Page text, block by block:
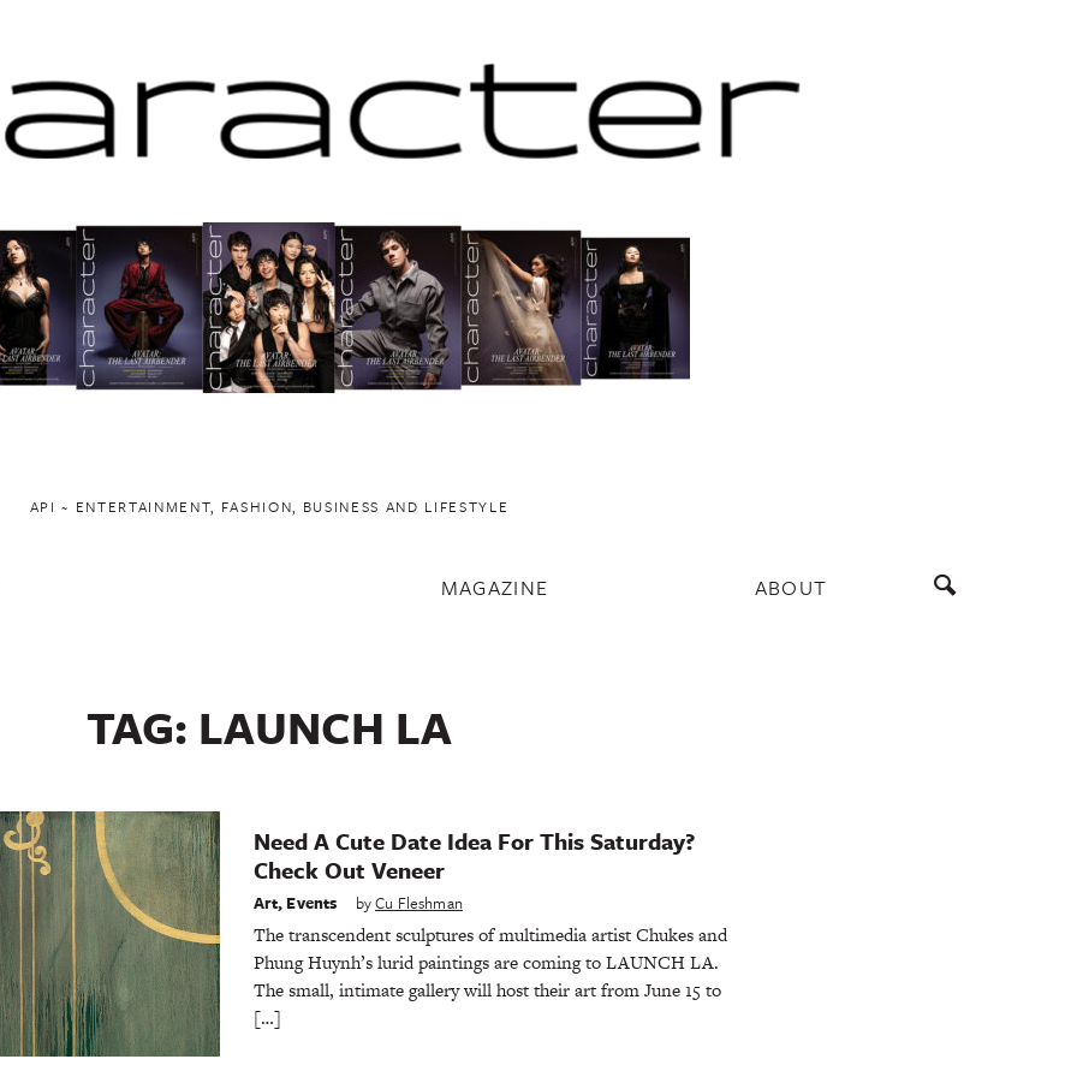
API ~ ENTERTAINMENT, FASHION, BUSINESS AND LIFESTYLE
MAGAZINE ABOUT
TAG: LAUNCH LA
Need A Cute Date Idea For This Saturday?
Check Out Veneer
Art, Events byCu Fleshman
The transcendent sculptures of multimedia artist Chukes and
Phung Huynh’s lurid paintings are coming to LAUNCH LA.
The small, intimate gallery will host their art from June 15 to
[…]